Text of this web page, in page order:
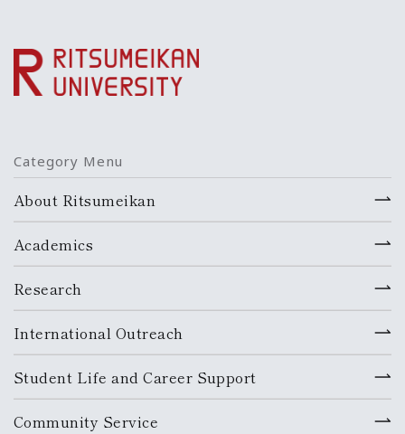
Category Menu
About Ritsumeikan
Academics
Research
International Outreach
Student Life and Career Support
Community Service